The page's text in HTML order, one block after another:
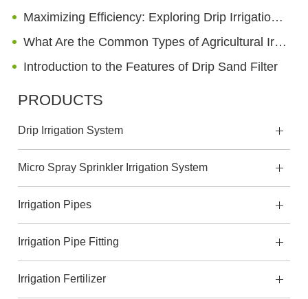
Maximizing Efficiency: Exploring Drip Irrigation Emitter Options for Agricultural Fields
What Are the Common Types of Agricultural Irrigation Pipes?
Introduction to the Features of Drip Sand Filter
PRODUCTS
Drip Irrigation System
Micro Spray Sprinkler Irrigation System
Irrigation Pipes
Irrigation Pipe Fitting
Irrigation Fertilizer